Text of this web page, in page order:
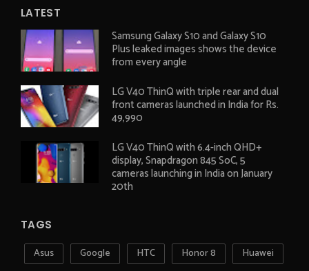
LATEST
Samsung Galaxy S10 and Galaxy S10
Plus leaked images shows the device
from every angle
LG V40 ThinQ with triple rear and dual
front cameras launched in India for Rs.
49,990
LG V40 ThinQ with 6.4-inch QHD+
display, Snapdragon 845 SoC, 5
cameras launching in India on January
20th
TAGS
Asus Google HTC Honor 8 Huawei